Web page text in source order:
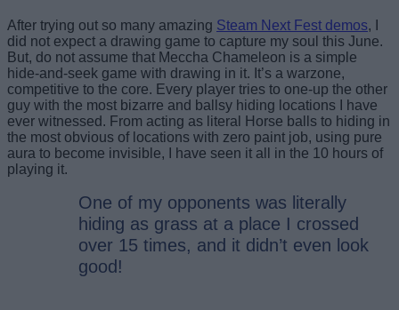
After trying out so many amazing Steam Next Fest demos, I
did not expect a drawing game to capture my soul this June.
But, do not assume that Meccha Chameleon is a simple
hide-and-seek game with drawing in it. It’s a warzone,
competitive to the core. Every player tries to one-up the other
guy with the most bizarre and ballsy hiding locations I have
ever witnessed. From acting as literal Horse balls to hiding in
the most obvious of locations with zero paint job, using pure
aura to become invisible, I have seen it all in the 10 hours of
playing it.
One of my opponents was literally
hiding as grass at a place I crossed
over 15 times, and it didn’t even look
good!